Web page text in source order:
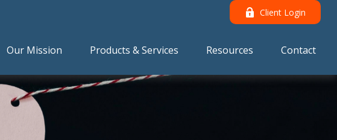
Client Login
Our Mission Products & Services Resources Contact